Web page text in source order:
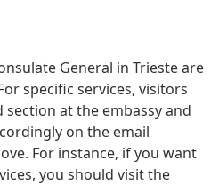
General in Trieste are
specific services, visitors
at the embassy and
on the email
For instance, if you want
you should visit the